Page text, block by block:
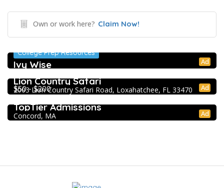
Own or work here? Claim Now!
Ad
College Prep Resources
Ivy Wise
$50 - $200 Ad
Extracurricular Enrichment
Lion Country Safari
2003 Lion Country Safari Road, Loxahatchee, FL 33470
Ad
College Prep Resources
TopTier Admissions
Concord, MA